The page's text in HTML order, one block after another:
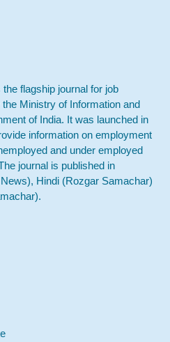
flagship journal for job
Ministry of Information and
of India. It was launched in
information on employment
and under employed
journal is published in
Hindi (Rozgar Samachar)